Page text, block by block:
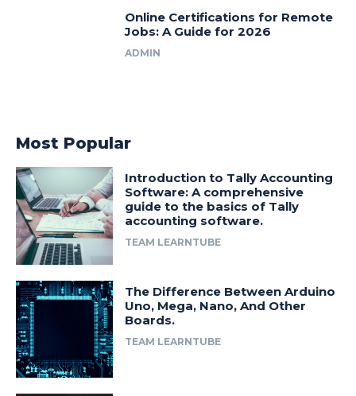
Online Certifications for Remote
Jobs: A Guide for 2026
ADMIN
Most Popular
Introduction to Tally Accounting
Software: A comprehensive
guide to the basics of Tally
accounting software.
TEAM LEARNTUBE
The Difference Between Arduino
Uno, Mega, Nano, And Other
Boards.
TEAM LEARNTUBE